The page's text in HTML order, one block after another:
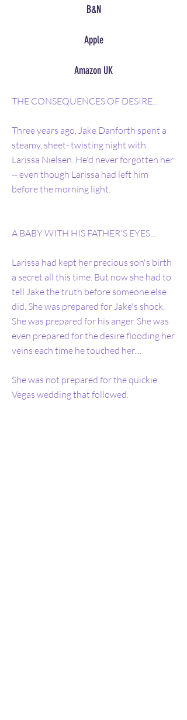
B&N
Apple
Amazon UK
THE CONSEQUENCES OF DESIRE...
Three years ago, Jake Danforth spent a
steamy, sheet- twisting night with
Larissa Nielsen. He'd never forgotten her
-- even though Larissa had left him
before the morning light.
A BABY WITH HIS FATHER'S EYES...
Larissa had kept her precious son's birth
a secret all this time. But now she had to
tell Jake the truth before someone else
did. She was prepared for Jake's shock.
She was prepared for his anger. She was
even prepared for the desire flooding her
veins each time he touched her....
She was not prepared for the quickie
Vegas wedding that followed.